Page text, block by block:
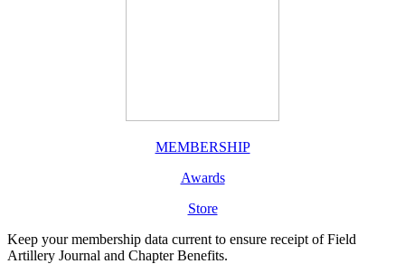
MEMBERSHIP
Awards
Store
Keep your membership data current to ensure receipt of Field
Artillery Journal and Chapter Benefits.